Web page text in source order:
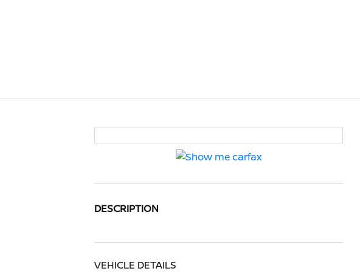
DESCRIPTION
VEHICLE DETAILS